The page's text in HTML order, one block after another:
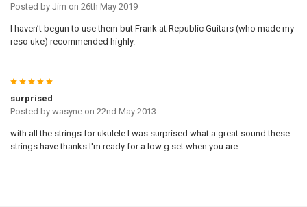
Posted by Jim on 26th May 2019
I haven’t begun to use them but Frank at Republic Guitars (who made my
reso uke) recommended highly.
5
surprised
Posted by wasyneon 22nd May 2013
with all the strings for ukulele I was surprised what a great sound these
strings have thanks I'm ready for a low g set when you are